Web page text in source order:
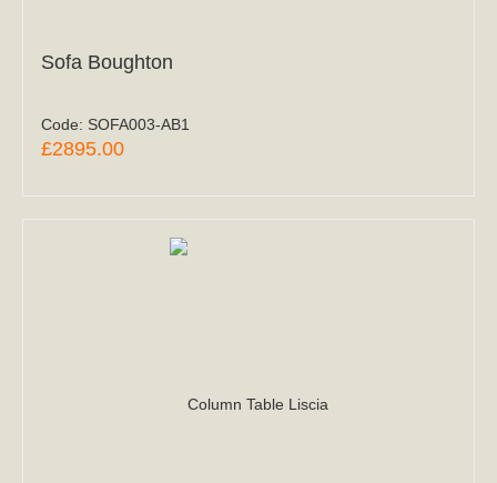
Sofa Boughton
Code: SOFA003-AB1
£2895.00